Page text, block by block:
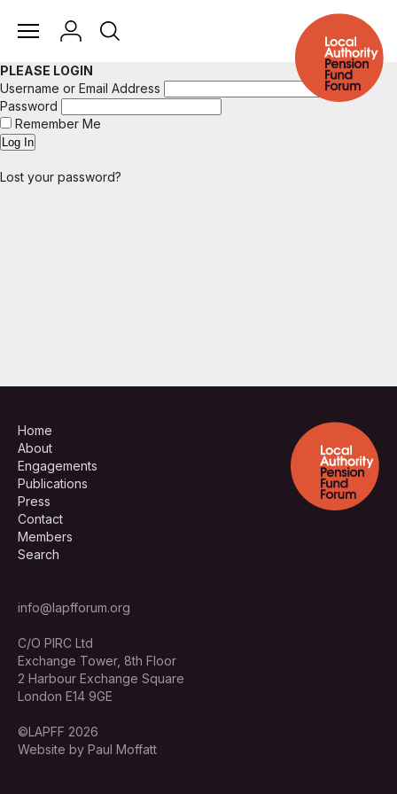
PLEASE LOGIN
Username or Email Address
Password
Remember Me
Lost your password?
Home
About
Engagements
Publications
Press
Contact
Members
Search
info@lapfforum.org
C/O PIRC Ltd
Exchange Tower, 8th Floor
2 Harbour Exchange Square
London E14 9GE
©LAPFF 2026
Website by Paul Moffatt